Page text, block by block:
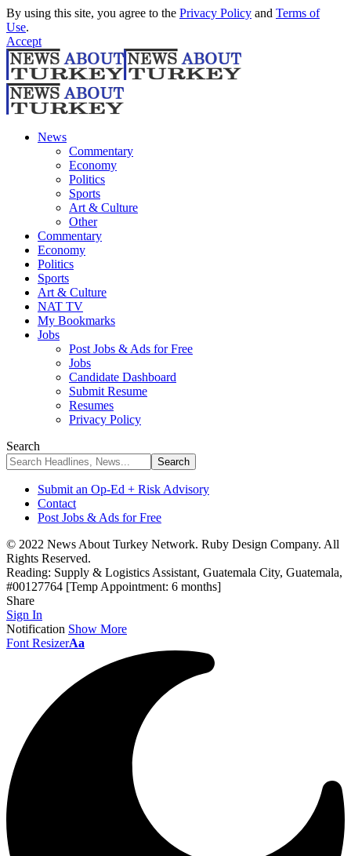
By using this site, you agree to the Privacy Policy and Terms of
Use.
Accept
News
Commentary
Economy
Politics
Sports
Art & Culture
Other
Commentary
Economy
Politics
Sports
Art & Culture
NAT TV
My Bookmarks
Jobs
Post Jobs & Ads for Free
Jobs
Candidate Dashboard
Submit Resume
Resumes
Privacy Policy
Search
Submit an Op-Ed + Risk Advisory
Contact
Post Jobs & Ads for Free
© 2022 News About Turkey Network. Ruby Design Company. All
Rights Reserved.
Reading: Supply & Logistics Assistant, Guatemala City, Guatemala,
#00127764 [Temp Appointment: 6 months]
Share
Sign In
Notification Show More
Font ResizerAa